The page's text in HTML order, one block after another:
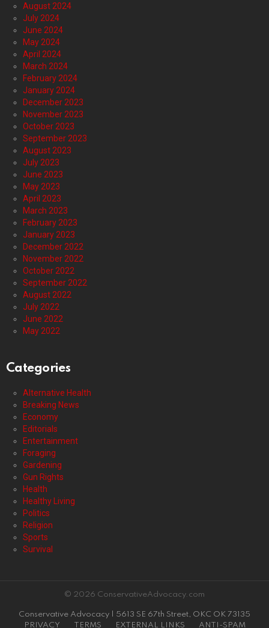
August 2024
July 2024
June 2024
May 2024
April 2024
March 2024
February 2024
January 2024
December 2023
November 2023
October 2023
September 2023
August 2023
July 2023
June 2023
May 2023
April 2023
March 2023
February 2023
January 2023
December 2022
November 2022
October 2022
September 2022
August 2022
July 2022
June 2022
May 2022
Categories
Alternative Health
Breaking News
Economy
Editorials
Entertainment
Foraging
Gardening
Gun Rights
Health
Healthy Living
Politics
Religion
Sports
Survival
© 2026 ConservativeAdvocacy.com
Conservative Advocacy | 5613 SE 67th Street, OKC OK 73135
PRIVACY
TERMS EXTERNAL LINKS ANTI-SPAM